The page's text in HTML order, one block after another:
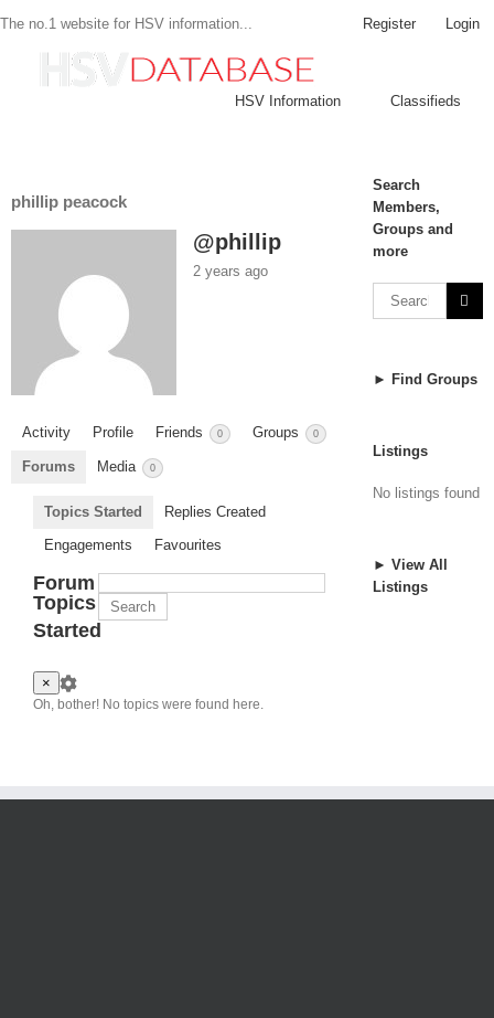
The no.1 website for HSV information... Register Login
HSV Information Classifieds
phillip peacock
@phillip
2 years ago
Activity Profile Friends 0 Groups 0
Forums Media 0
Topics Started
Replies Created
Engagements
Favourites
Forum
Topics
Started
×
Oh, bother! No topics were found here.
Search
Members,
Groups and
more
► Find Groups
Listings
No listings found
► View All
Listings